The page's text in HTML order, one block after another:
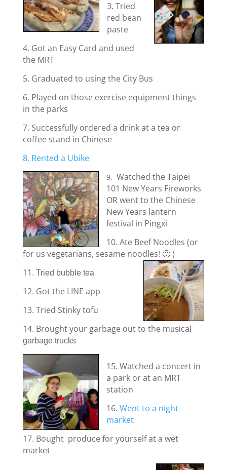
3. Tried
red bean
paste
4. Got an Easy Card and used
the MRT
5. Graduated to using the City Bus
6. Played on those exercise equipment things
in the parks
7. Successfully ordered a drink at a tea or
coffee stand in Chinese
8. Rented a Ubike
9. Watched the Taipei
101 New Years Fireworks
OR went to the Chinese
New Years lantern
festival in Pingxi
10. Ate Beef Noodles (or
for us vegetarians, sesame noodles! 🙂 )
11. Tried bubble tea
12. Got the LINE app
13. Tried Stinky tofu
14. Brought your garbage out to the musical
garbage trucks
15. Watched a concert in
a park or at an MRT
station
16. Went to a night
market
17. Bought produce for yourself at a wet
market